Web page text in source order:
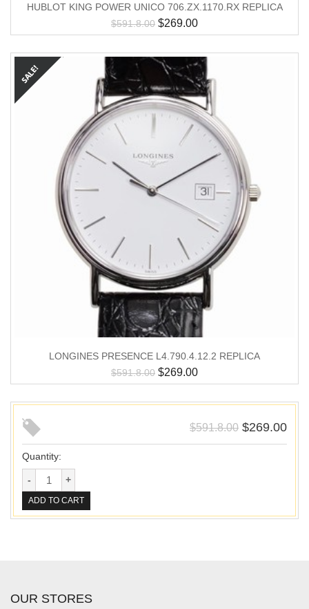
HUBLOT KING POWER UNICO 706.ZX.1170.RX REPLICA
$591.8.00 $269.00
LONGINES PRESENCE L4.790.4.12.2 REPLICA
$591.8.00 $269.00
$591.8.00 $269.00
Quantity:
ADD TO CART
OUR STORES